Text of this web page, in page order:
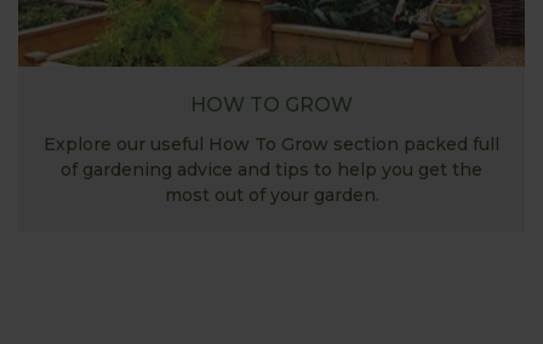
HOW TO GROW
Explore our useful How To Grow section packed full
of gardening advice and tips to help you get the
most out of your garden.